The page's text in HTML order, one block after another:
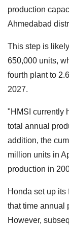
production
Ahmedabad
This step is
650,000 units,
fourth plant to
2027.
"HMSI currently
total annual
addition, the
million units in
production in
Honda set up
that time annual
However,